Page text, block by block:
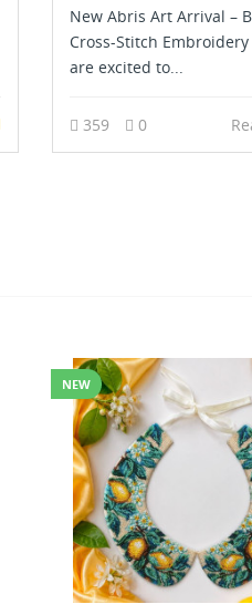
New Abris Art Arrival –
Cross-Stitch
are excited to...
359 0
NEW